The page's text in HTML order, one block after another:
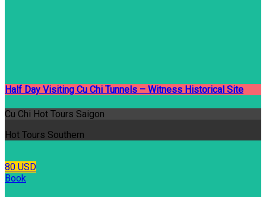
Half Day Visiting Cu Chi Tunnels – Witness Historical Site
Cu Chi Hot Tours Saigon
Hot Tours Southern
80 USD
Book